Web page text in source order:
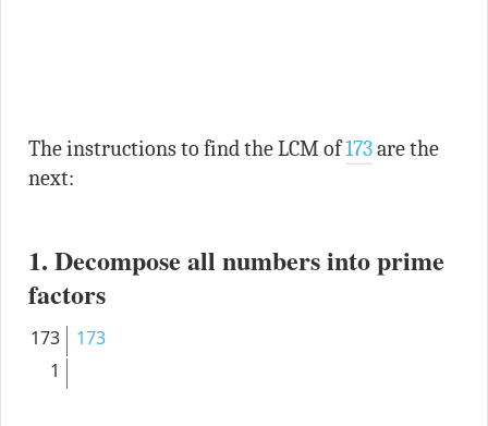
The instructions to find the LCM of173are the
next:
1. Decompose all numbers into prime
factors
173
173
1